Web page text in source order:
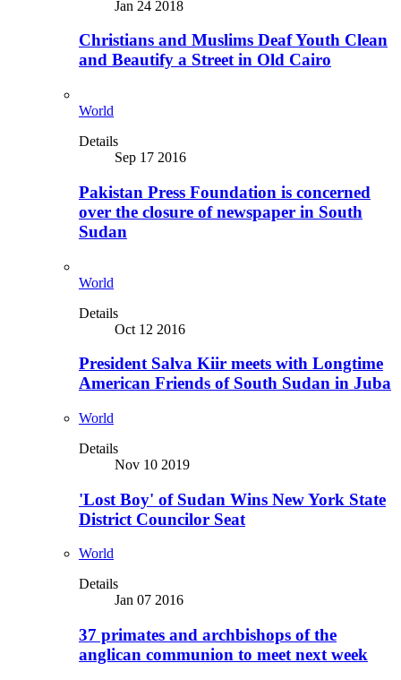
Jan 24 2018
Christians and Muslims Deaf Youth Clean
and Beautify a Street in Old Cairo
World
Details
Sep 17 2016
Pakistan Press Foundation is concerned
over the closure of newspaper in South
Sudan
World
Details
Oct 12 2016
President Salva Kiir meets with Longtime
American Friends of South Sudan in Juba
World
Details
Nov 10 2019
'Lost Boy' of Sudan Wins New York State
District Councilor Seat
World
Details
Jan 07 2016
37 primates and archbishops of the
anglican communion to meet next week